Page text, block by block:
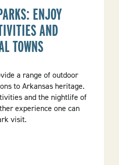
ENJOY
AND
TOWNS
a range of outdoor
to Arkansas heritage.
and the nightlife of
experience one can
visit.